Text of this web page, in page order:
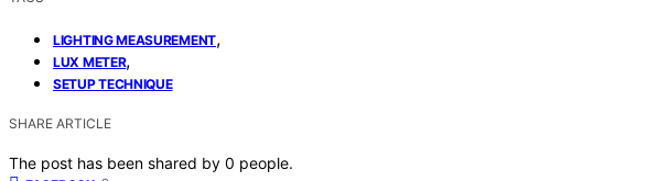
LIGHTING MEASUREMENT,
LUX METER,
SETUP TECHNIQUE
SHARE ARTICLE
The post has been shared by 0 people.